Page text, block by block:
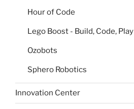
Hour of Code
Lego Boost - Build, Code, Play
Ozobots
Sphero Robotics
Innovation Center